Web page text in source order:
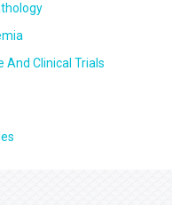
Clinical Trials